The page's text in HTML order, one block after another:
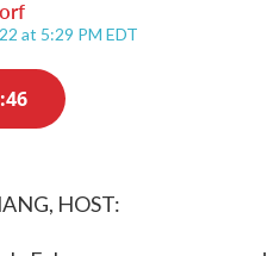
at 5:29 PM EDT
HOST: